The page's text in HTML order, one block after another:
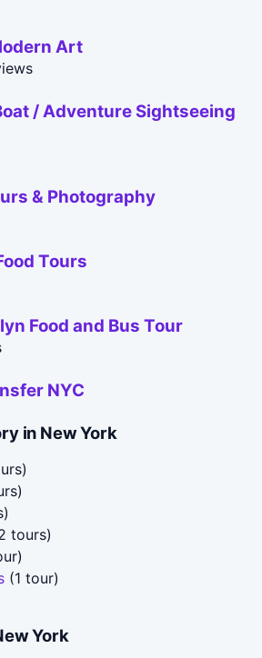
Art
/ Adventure Sightseeing
& Photography
Tours
Food and Bus Tour
NYC
in New York
tours)
(1 tour)
York